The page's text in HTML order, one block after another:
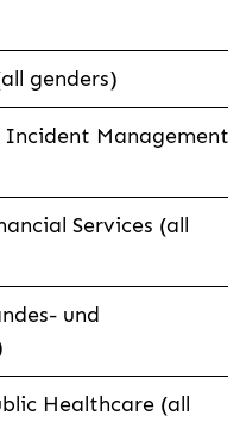
genders)
Incident Management
Services (all
und
Healthcare (all